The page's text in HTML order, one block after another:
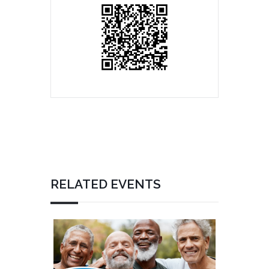
RELATED EVENTS